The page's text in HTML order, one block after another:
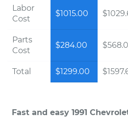
Labor
Cost
$1015.00
Parts
Cost
$284.00
Total $1299.00
Fast and easy 1991